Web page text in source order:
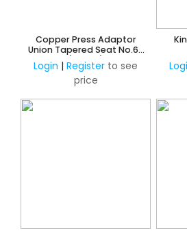
Copper Press Adaptor
Union Tapered Seat No.62
(Water)
Login | Register to see
price